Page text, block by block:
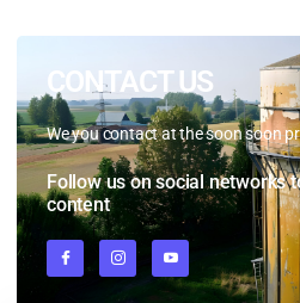
CONTACT US
Weyoucontactatthesoonsoon
Follow us on social networks
content